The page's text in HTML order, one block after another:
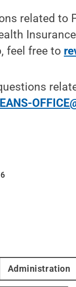
related to
feel free to
Administration